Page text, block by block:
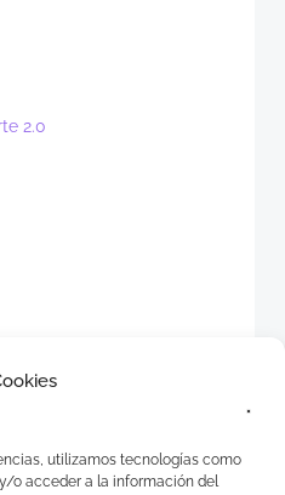
utilizamos tecnologías como
o acceder a la información del
2.0